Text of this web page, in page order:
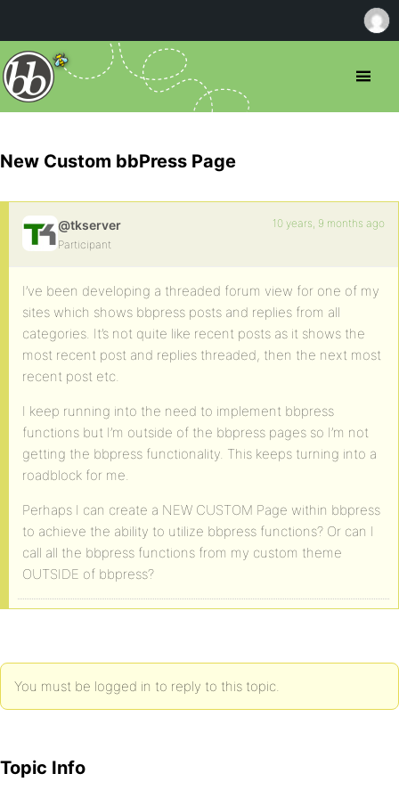
New Custom bbPress Page
@tkserver
Participant
10 years, 9 months ago
I’ve been developing a threaded forum view for one of my
sites which shows bbpress posts and replies from all
categories. It’s not quite like recent posts as it shows the
most recent post and replies threaded, then the next most
recent post etc.
I keep running into the need to implement bbpress
functions but I’m outside of the bbpress pages so I’m not
getting the bbpress functionality. This keeps turning into a
roadblock for me.
Perhaps I can create a NEW CUSTOM Page within bbpress
to achieve the ability to utilize bbpress functions? Or can I
call all the bbpress functions from my custom theme
OUTSIDE of bbpress?
You must be logged in to reply to this topic.
Topic Info